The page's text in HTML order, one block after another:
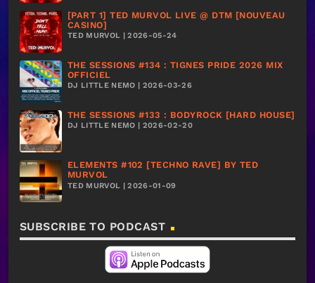
[PART 1] TED MURVOL LIVE @ DTM [NOUVEAU
CASINO]
TED MURVOL | 2026-05-24
THE SESSIONS #134 : TIGNES PRIDE 2026 MIX
OFFICIEL
DJ LITTLE NEMO | 2026-03-26
THE SESSIONS #133 : BODYROCK [HARD HOUSE]
DJ LITTLE NEMO | 2026-02-20
ELEMENTS #102 [TECHNO RAVE] BY TED
MURVOL
TED MURVOL | 2026-01-09
SUBSCRIBE TO PODCAST